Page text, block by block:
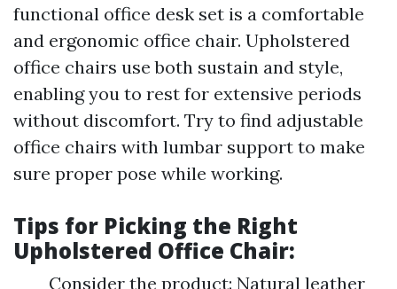
functional office desk set is a comfortable
and ergonomic office chair. Upholstered
office chairs use both sustain and style,
enabling you to rest for extensive periods
without discomfort. Try to find adjustable
office chairs with lumbar support to make
sure proper pose while working.
Tips for Picking the Right
Upholstered Office Chair:
Consider the product: Natural leather